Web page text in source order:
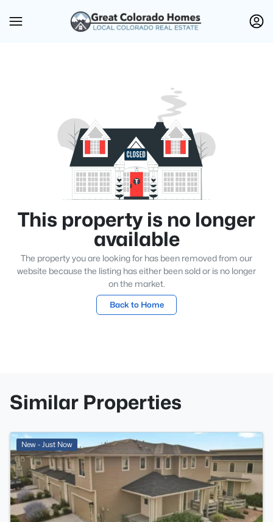
This property is no longer
available
The property you are looking for has been removed from our
website because the listing has either been sold or is no longer
on the market.
Back to Home
Similar Properties
New - Just Now